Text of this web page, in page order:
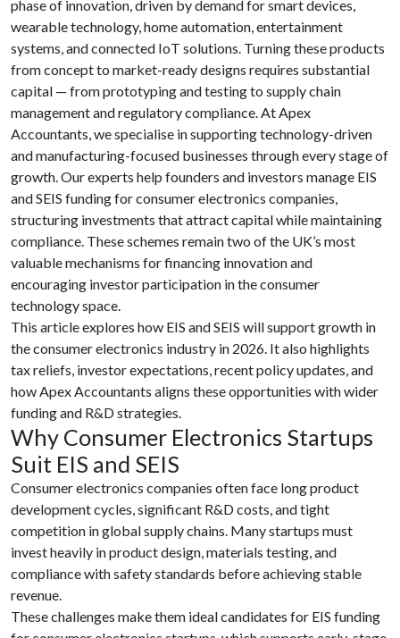
phase of innovation, driven by demand for smart devices,
wearable technology, home automation, entertainment
systems, and connected IoT solutions. Turning these products
from concept to market-ready designs requires substantial
capital — from prototyping and testing to supply chain
management and regulatory compliance. At Apex
Accountants, we specialise in supporting technology-driven
and manufacturing-focused businesses through every stage of
growth. Our experts help founders and investors manage EIS
and SEIS funding for consumer electronics companies,
structuring investments that attract capital while maintaining
compliance. These schemes remain two of the UK’s most
valuable mechanisms for financing innovation and
encouraging investor participation in the consumer
technology space.
This article explores how EIS and SEIS will support growth in
the consumer electronics industry in 2026. It also highlights
tax reliefs, investor expectations, recent policy updates, and
how Apex Accountants aligns these opportunities with wider
funding and R&D strategies.
Why Consumer Electronics Startups
Suit EIS and SEIS
Consumer electronics companies often face long product
development cycles, significant R&D costs, and tight
competition in global supply chains. Many startups must
invest heavily in product design, materials testing, and
compliance with safety standards before achieving stable
revenue.
These challenges make them ideal candidates for EIS funding